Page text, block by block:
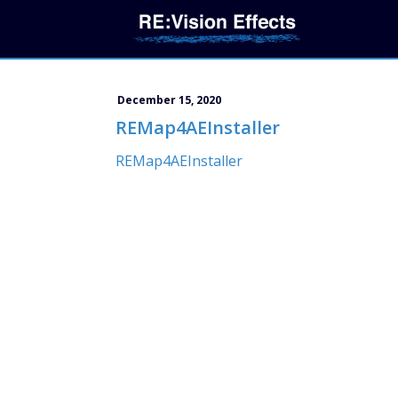
December 15, 2020
REMap4AEInstaller
REMap4AEInstaller